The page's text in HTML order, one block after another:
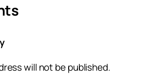
will not be published.